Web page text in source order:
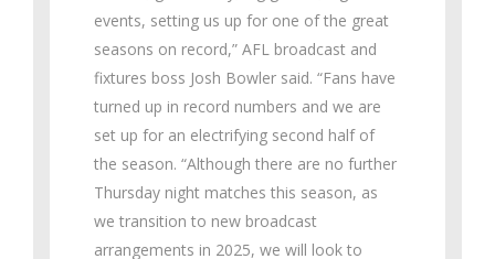
events, setting us up for one of the great
seasons on record,” AFL broadcast and
fixtures boss Josh Bowler said. “Fans have
turned up in record numbers and we are
set up for an electrifying second half of
the season. “Although there are no further
Thursday night matches this season, as
we transition to new broadcast
arrangements in 2025, we will look to